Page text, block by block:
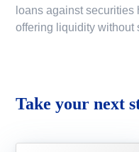
loans against securities
offering liquidity without
Take your next